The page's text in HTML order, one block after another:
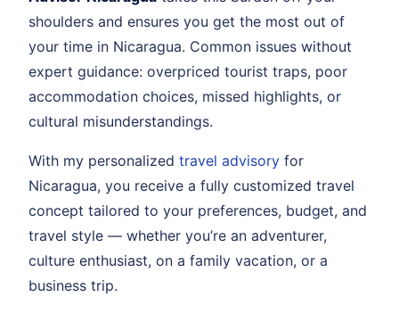
shoulders and ensures you get the most out of
your time in Nicaragua. Common issues without
expert guidance: overpriced tourist traps, poor
accommodation choices, missed highlights, or
cultural misunderstandings.
With my personalized travel advisory for
Nicaragua, you receive a fully customized travel
concept tailored to your preferences, budget, and
travel style — whether you’re an adventurer,
culture enthusiast, on a family vacation, or a
business trip.